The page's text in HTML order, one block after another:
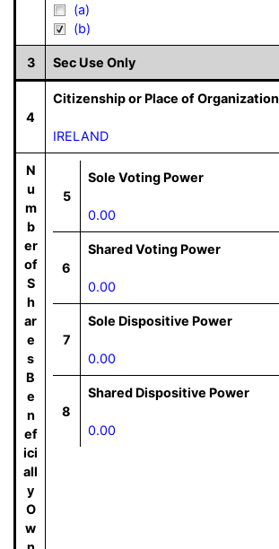
(a)
(b)
3 Sec Use Only
4
Citizenship or Place of Organization
IRELAND
N
u
m
b
er
of
S
h
ar
e
s
B
e
n
ef
ici
all
y
O
w
5
Sole Voting Power
0.00
6
Shared Voting Power
0.00
7
Sole Dispositive Power
0.00
8
Shared Dispositive Power
0.00